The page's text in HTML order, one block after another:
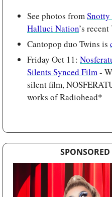
See photos from Snotty
Halluci Nation’s
Cantopop duo Twins is
Friday Oct 11:
Silents Synced Film -
silent film,
works of Radiohead*